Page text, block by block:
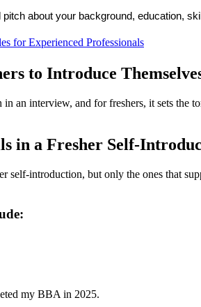
pitch about your background, education,
for Experienced Professionals
to Introduce
an interview, and for freshers, it sets the
in a Fresher Self-
self-introduction, but only the ones that
my BBA in 2025.